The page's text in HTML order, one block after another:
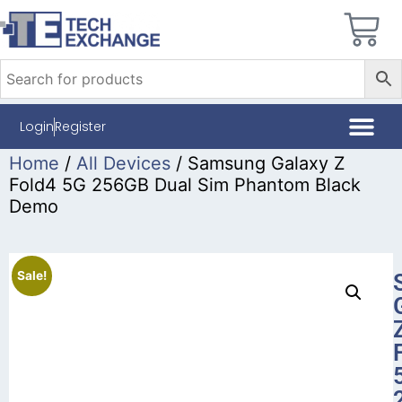
LoginRegister
Home / All Devices / Samsung Galaxy Z
Fold4 5G 256GB Dual Sim Phantom Black
Demo
Sale!